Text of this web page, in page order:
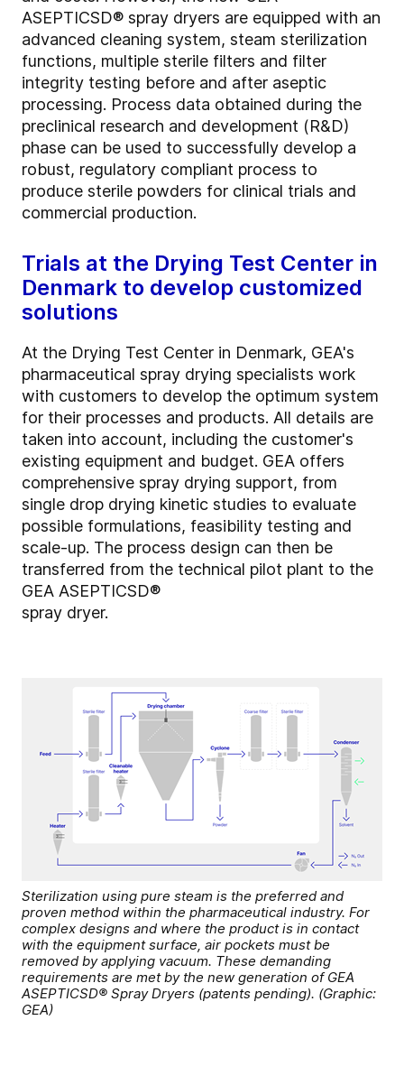
ASEPTICSD® spray dryers are equipped with an
advanced cleaning system, steam sterilization
functions, multiple sterile filters and filter
integrity testing before and after aseptic
processing. Process data obtained during the
preclinical research and development (R&D)
phase can be used to successfully develop a
robust, regulatory compliant process to
produce sterile powders for clinical trials and
commercial production.
Trials at the Drying Test Center in
Denmark to develop customized
solutions
At the Drying Test Center in Denmark, GEA's
pharmaceutical spray drying specialists work
with customers to develop the optimum system
for their processes and products. All details are
taken into account, including the customer's
existing equipment and budget. GEA offers
comprehensive spray drying support, from
single drop drying kinetic studies to evaluate
possible formulations, feasibility testing and
scale-up. The process design can then be
transferred from the technical pilot plant to the
GEA ASEPTICSD®
spray dryer.
Sterilization using pure steam is the preferred and
proven method within the pharmaceutical industry. For
complex designs and where the product is in contact
with the equipment surface, air pockets must be
removed by applying vacuum. These demanding
requirements are met by the new generation of GEA
ASEPTICSD® Spray Dryers (patents pending). (Graphic:
GEA)